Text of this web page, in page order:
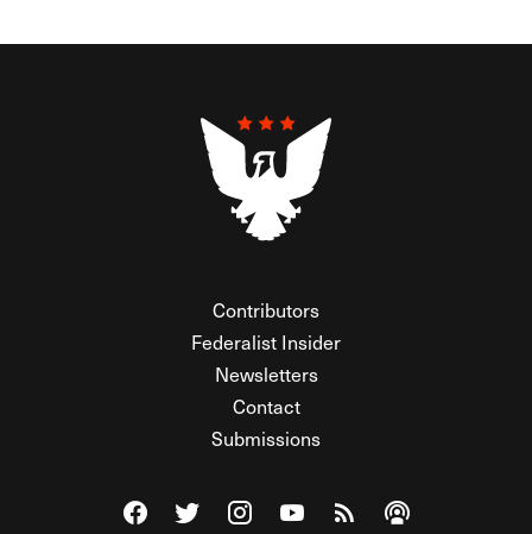
Contributors
Federalist Insider
Newsletters
Contact
Submissions
Visit The Federalist on Facebook
Visit The Federalist on Twitter
Visit The Federalist on Instagram
Watch The Federalist on
View The Federalist
Listen to The